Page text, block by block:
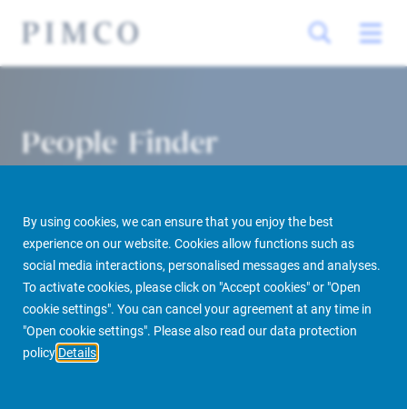
By using cookies, we can ensure that you enjoy the best
experience on our website. Cookies allow functions such as
social media interactions, personalised messages and analyses.
To activate cookies, please click on "Accept cookies" or "Open
cookie settings". You can cancel your agreement at any time in
"Open cookie settings". Please also read our data protection
policy Details
People Finder
PIMCO Prime Real Estate About us More People Finder